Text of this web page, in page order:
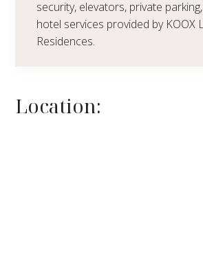
security, elevators, private
hotel services provided by KOOX
Residences.
Location: